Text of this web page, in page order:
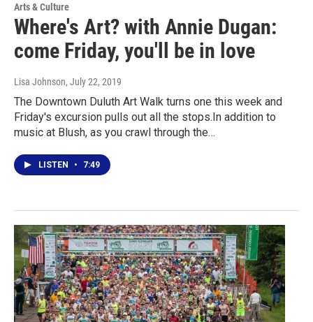
Arts & Culture
Where's Art? with Annie Dugan:
come Friday, you'll be in love
Lisa Johnson, July 22, 2019
The Downtown Duluth Art Walk turns one this week and
Friday's excursion pulls out all the stops.In addition to
music at Blush, as you crawl through the…
LISTEN • 7:49